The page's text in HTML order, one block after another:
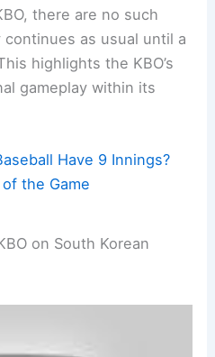
there are no such
as usual until a
highlights the KBO’s
gameplay within its
Have 9 Innings?
the Game
on South Korean